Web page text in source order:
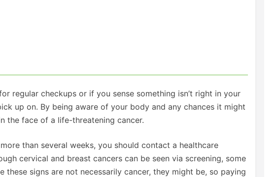
regular checkups or if you sense something isn’t right in your
up on. By being aware of your body and any chances it might
the face of a life-threatening cancer.
than several weeks, you should contact a healthcare
cervical and breast cancers can be seen via screening, some
signs are not necessarily cancer, they might be, so paying